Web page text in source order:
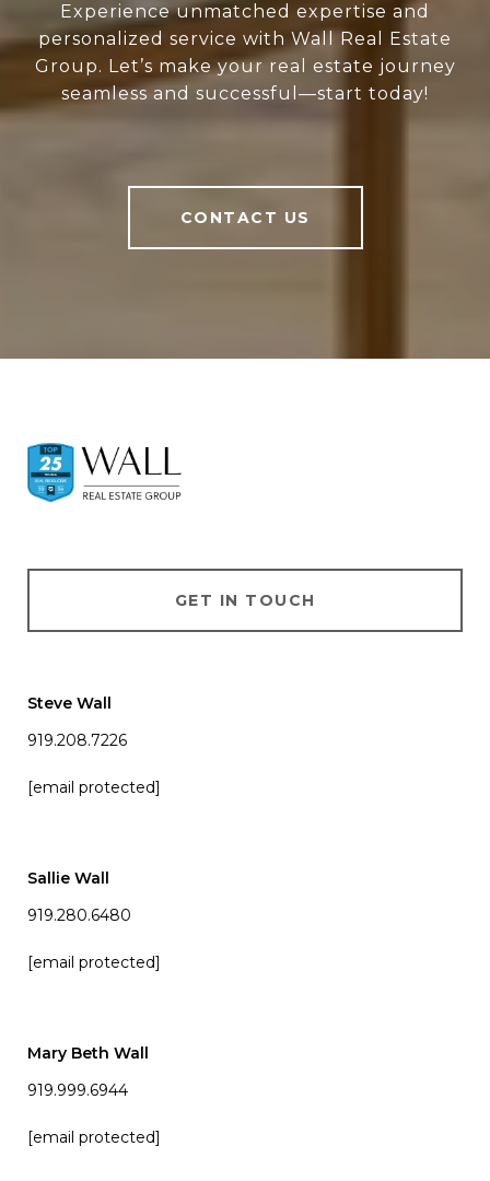
Experience unmatched expertise and
personalized service with Wall Real Estate
Group. Let’s make your real estate journey
seamless and successful—start today!
CONTACT US
Steve Wall
919.208.7226
[email protected]
Sallie Wall
919.280.6480
[email protected]
Mary Beth Wall
919.999.6944
[email protected]
GET IN TOUCH